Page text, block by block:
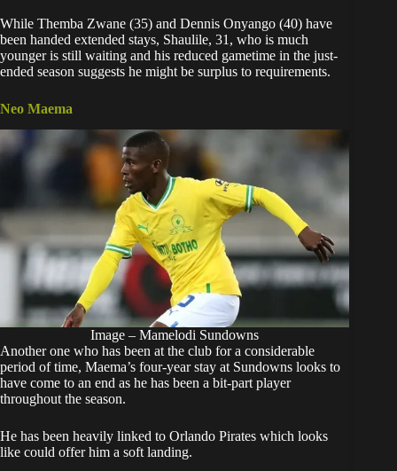
While Themba Zwane (35) and Dennis Onyango (40) have
been handed extended stays, Shaulile, 31, who is much
younger is still waiting and his reduced gametime in the just-
ended season suggests he might be surplus to requirements.
Neo Maema
Image – Mamelodi Sundowns
Another one who has been at the club for a considerable
period of time, Maema’s four-year stay at Sundowns looks to
have come to an end as he has been a bit-part player
throughout the season.
He has been heavily linked to Orlando Pirates which looks
like could offer him a soft landing.